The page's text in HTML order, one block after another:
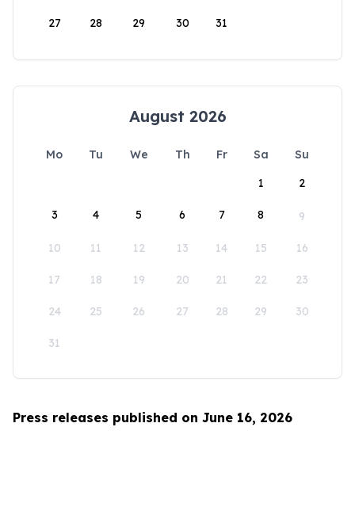
27 28 29 30 31
August 2026
Mo Tu We Th Fr Sa
Su
1
2
3 4 5 6 7 8 9
10 11 12 13 14 15 16
17 18 19 20 21 22 23
24 25 26 27 28 29 30
31
Press releases published on June 16, 2026